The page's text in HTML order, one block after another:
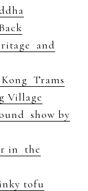
and
Trams
Village
show by
in the
tofu